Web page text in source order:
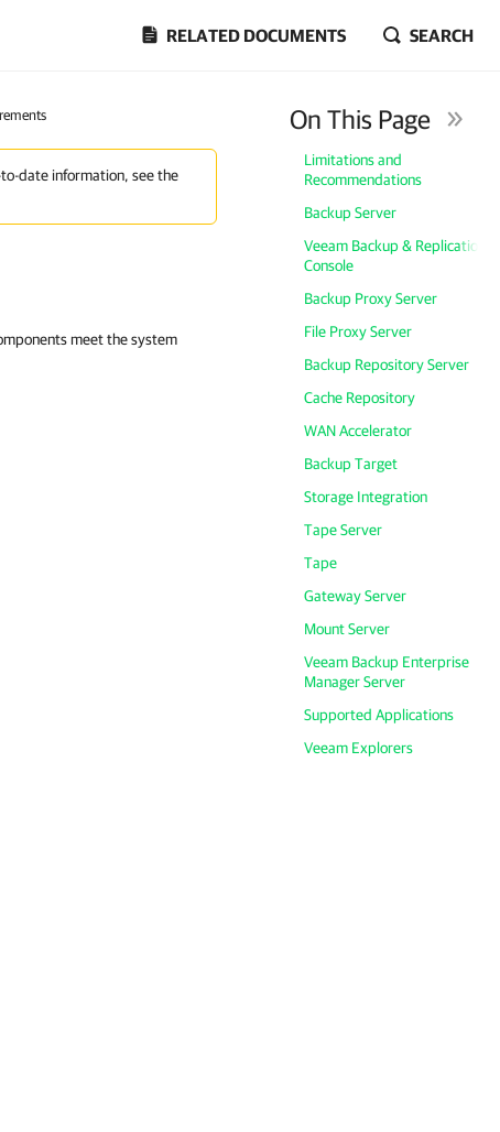
RELATED DOCUMENTS SEARCH
date information, see the
On This Page
Limitations and
Recommendations
Backup Server
Veeam Backup & Replication
Console
Backup Proxy Server
File Proxy Server
Backup Repository Server
Cache Repository
WAN Accelerator
Backup Target
Storage Integration
Tape Server
Tape
Gateway Server
Mount Server
Veeam Backup Enterprise
Manager Server
Supported Applications
Veeam Explorers
meet the system